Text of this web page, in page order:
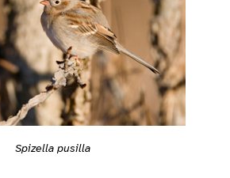
Spizella pusilla